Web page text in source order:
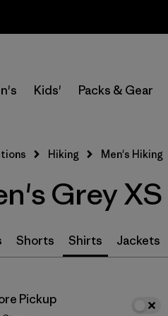
Kids' Packs & Gear
Filter
Price
Fit
Filter
Color
Hiking Men's Hiking
Grey
Shorts Shirts Jackets
Pickup